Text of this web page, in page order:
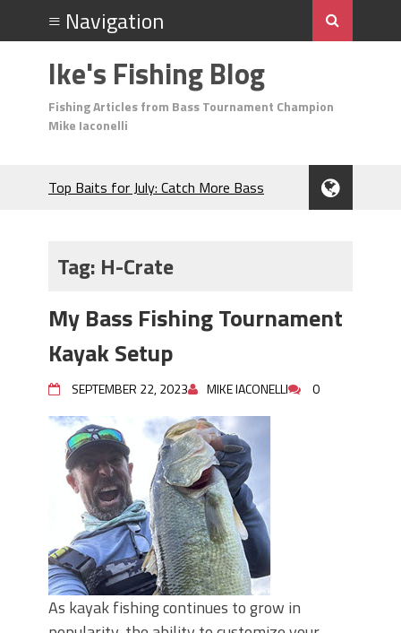
Ike's Fishing Blog
Fishing Articles from Bass Tournament Champion
Mike Iaconelli
Top Baits for July: Catch More Bass
Many Bass?
Need to Know to Catch More Bass!
June's Top Baits!
Secret Chatterbait Rigging Tricks to
Catch More Bass!
Top Four Baits for May!
Big Worm. Big Action. Big Bass!
Top Four Baits for April!
BIG GLIDE BAITS: When Bigger is
Better!
ICAST 2026 New Releases: Five New
Baits That Could Change Your Fishing
Game!
Tag: H-Crate
My Bass Fishing Tournament
Kayak Setup
SEPTEMBER 22, 2023 MIKE IACONELLI 0
As kayak fishing continues to grow in